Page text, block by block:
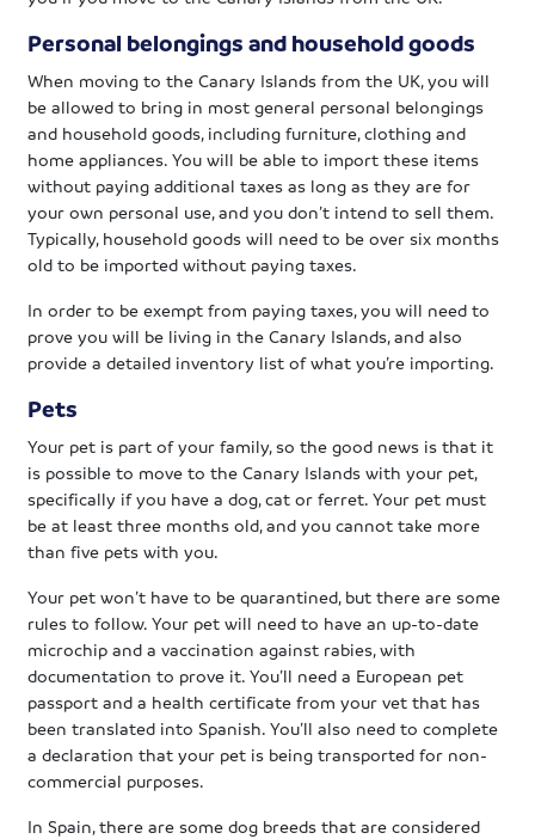
Personal belongings and household goods
When moving to the Canary Islands from the UK, you will
be allowed to bring in most general personal belongings
and household goods, including furniture, clothing and
home appliances. You will be able to import these items
without paying additional taxes as long as they are for
your own personal use, and you don’t intend to sell them.
Typically, household goods will need to be over six months
old to be imported without paying taxes.
In order to be exempt from paying taxes, you will need to
prove you will be living in the Canary Islands, and also
provide a detailed inventory list of what you’re importing.
Pets
Your pet is part of your family, so the good news is that it
is possible to move to the Canary Islands with your pet,
specifically if you have a dog, cat or ferret. Your pet must
be at least three months old, and you cannot take more
than five pets with you.
Your pet won’t have to be quarantined, but there are some
rules to follow. Your pet will need to have an up-to-date
microchip and a vaccination against rabies, with
documentation to prove it. You’ll need a European pet
passport and a health certificate from your vet that has
been translated into Spanish. You’ll also need to complete
a declaration that your pet is being transported for non-
commercial purposes.
In Spain, there are some dog breeds that are considered